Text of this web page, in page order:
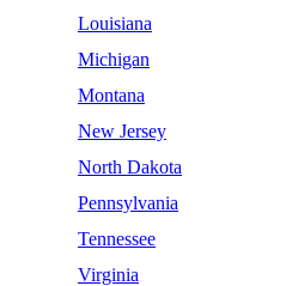
Louisiana
Michigan
Montana
New Jersey
North Dakota
Pennsylvania
Tennessee
Virginia